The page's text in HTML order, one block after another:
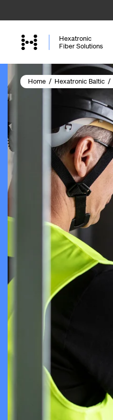
to
content
Hexatronic
Fiber Solutions
Home / Hexatronic Baltic /